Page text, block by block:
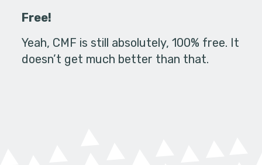
Free!
Yeah, CMF is still absolutely, 100% free. It
doesn’t get much better than that.